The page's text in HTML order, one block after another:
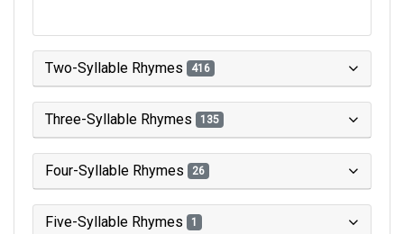
Two-Syllable Rhymes 416
Three-Syllable Rhymes 135
Four-Syllable Rhymes 26
Five-Syllable Rhymes 1